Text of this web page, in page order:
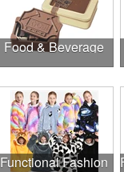
Food & Beverage
Functional Fashion